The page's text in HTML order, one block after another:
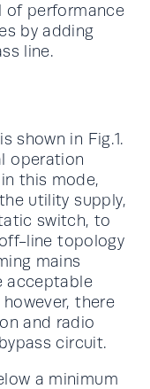
of performance
by adding
line.
shown in Fig.1.
operation
this mode,
utility supply,
switch, to
line topology
mains
acceptable
there
and radio
circuit.
a minimum